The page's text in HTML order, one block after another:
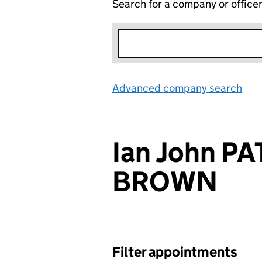
Search for a company or officer
Advanced company search
Ian John
BROWN
Filter appointments